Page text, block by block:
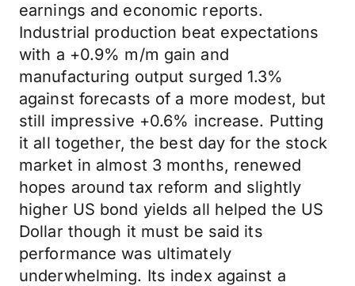
earnings and economic reports.
Industrial production beat expectations
with a +0.9% m/m gain and
manufacturing output surged 1.3%
against forecasts of a more modest, but
still impressive +0.6% increase. Putting
it all together, the best day for the stock
market in almost 3 months, renewed
hopes around tax reform and slightly
higher US bond yields all helped the US
Dollar though it must be said its
performance was ultimately
underwhelming. Its index against a